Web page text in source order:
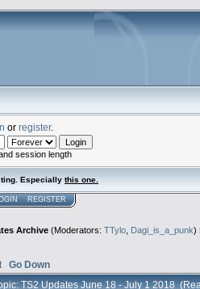
or register.
session length
Especially this one
REGISTER
Archive (Moderators: TTylo, Dagi_is_a_punk)
Go Down
TS2 Updates June 18 - July 1 2018